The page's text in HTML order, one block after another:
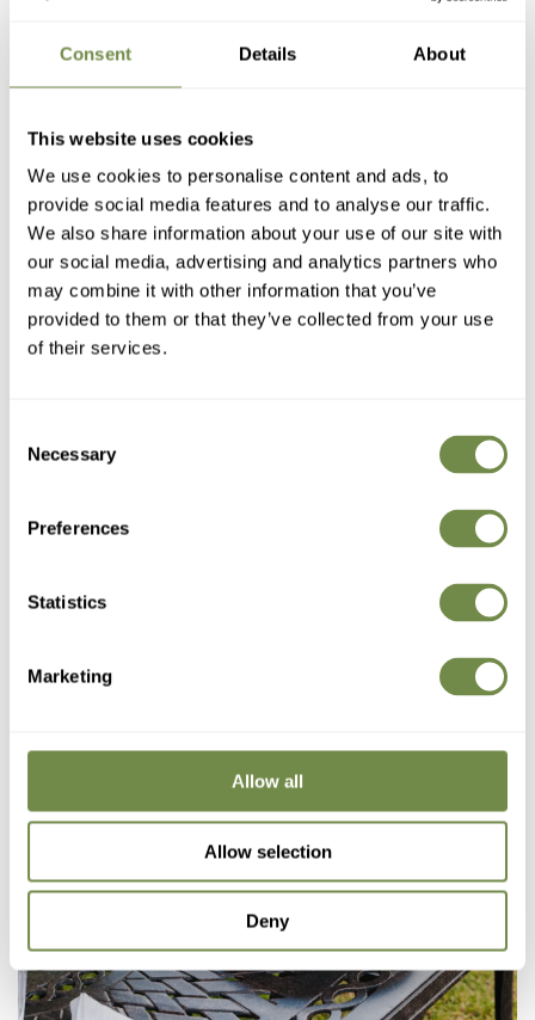
Consent Details About
This website uses cookies
We use cookies to personalise content and ads, to
provide social media features and to analyse our traffic.
We also share information about your use of our site with
our social media, advertising and analytics partners who
may combine it with other information that you’ve
provided to them or that they’ve collected from your use
of their services.
Selection
Necessary
Preferences
Statistics
Marketing
Allow all
Allow selection
Deny
off-season. If space for storage is limited, then a 4-seater set
may be easier to handle and store than a larger 6-seater set.
A lot of our 4 and 6-seat tables crossover in terms of table
size, so think about how often you need the extra seating. If
you rarely need 6 seats, you could opt for a 4-seater table and
store a few foldable chairs nearby for when you do need
extra seating.
If you like to keep things flexible and rearrange your outdoor